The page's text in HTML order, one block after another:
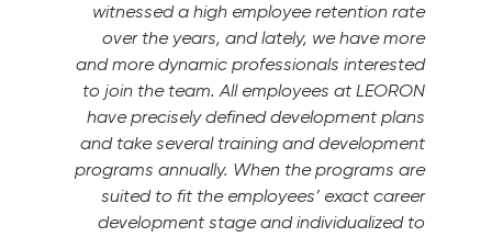
witnessed a high employee retention rate
over the years, and lately, we have more
and more dynamic professionals interested
to join the team. All employees at LEORON
have precisely defined development plans
and take several training and development
programs annually. When the programs are
suited to fit the employees’ exact career
development stage and individualized to